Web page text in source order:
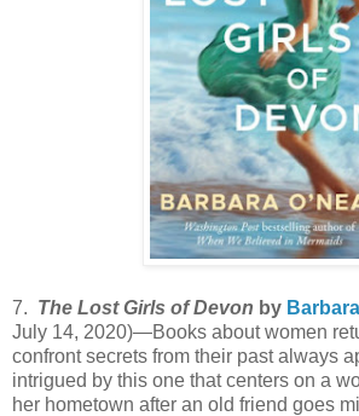
7. The Lost Girls of Devon by
July 14, 2020)—Books about women
confront secrets from their past always
intrigued by this one that centers on a
her hometown after an old friend goes